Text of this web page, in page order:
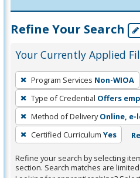
Refine Your Search
Your Currently Applied
To
remove
a
filter,
press
Enter
or
Program Services Non-WIOA
Type of Credential Offers
Method of Delivery Online,
Certified Curriculum Yes
Refine your search by selecting
section. Search matches are